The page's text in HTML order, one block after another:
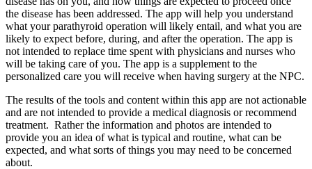
the disease has been addressed. The app will help you understand
what your parathyroid operation will likely entail, and what you are
likely to expect before, during, and after the operation. The app is
not intended to replace time spent with physicians and nurses who
will be taking care of you. The app is a supplement to the
personalized care you will receive when having surgery at the NPC.
The results of the tools and content within this app are not actionable
and are not intended to provide a medical diagnosis or recommend
treatment. Rather the information and photos are intended to
provide you an idea of what is typical and routine, what can be
expected, and what sorts of things you may need to be concerned
about.